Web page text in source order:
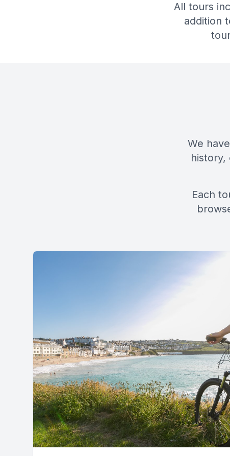
All tours
addition
We
history,
Each